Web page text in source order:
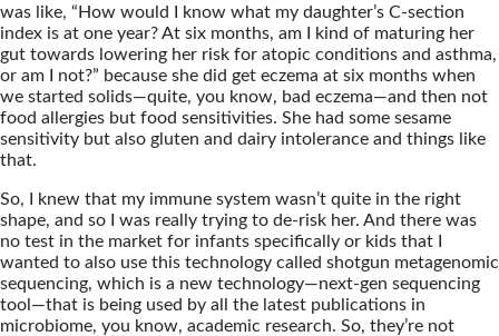
was like, “How would I know what my daughter’s C-section
index is at one year? At six months, am I kind of maturing her
gut towards lowering her risk for atopic conditions and asthma,
or am I not?” because she did get eczema at six months when
we started solids—quite, you know, bad eczema—and then not
food allergies but food sensitivities. She had some sesame
sensitivity but also gluten and dairy intolerance and things like
that.
So, I knew that my immune system wasn’t quite in the right
shape, and so I was really trying to de-risk her. And there was
no test in the market for infants specifically or kids that I
wanted to also use this technology called shotgun metagenomic
sequencing, which is a new technology—next-gen sequencing
tool—that is being used by all the latest publications in
microbiome, you know, academic research. So, they’re not